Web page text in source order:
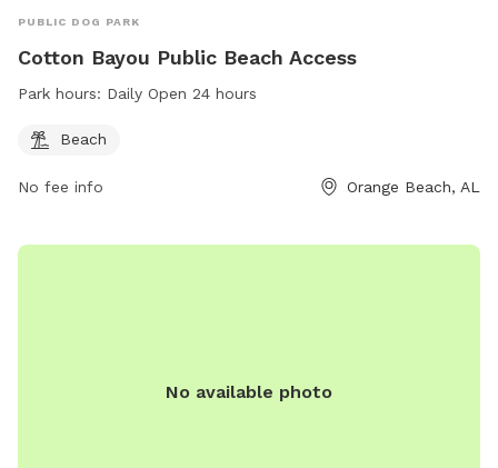
PUBLIC DOG PARK
Cotton Bayou Public Beach Access
Park hours: Daily Open 24 hours
Beach
No fee info Orange Beach, AL
No available photo